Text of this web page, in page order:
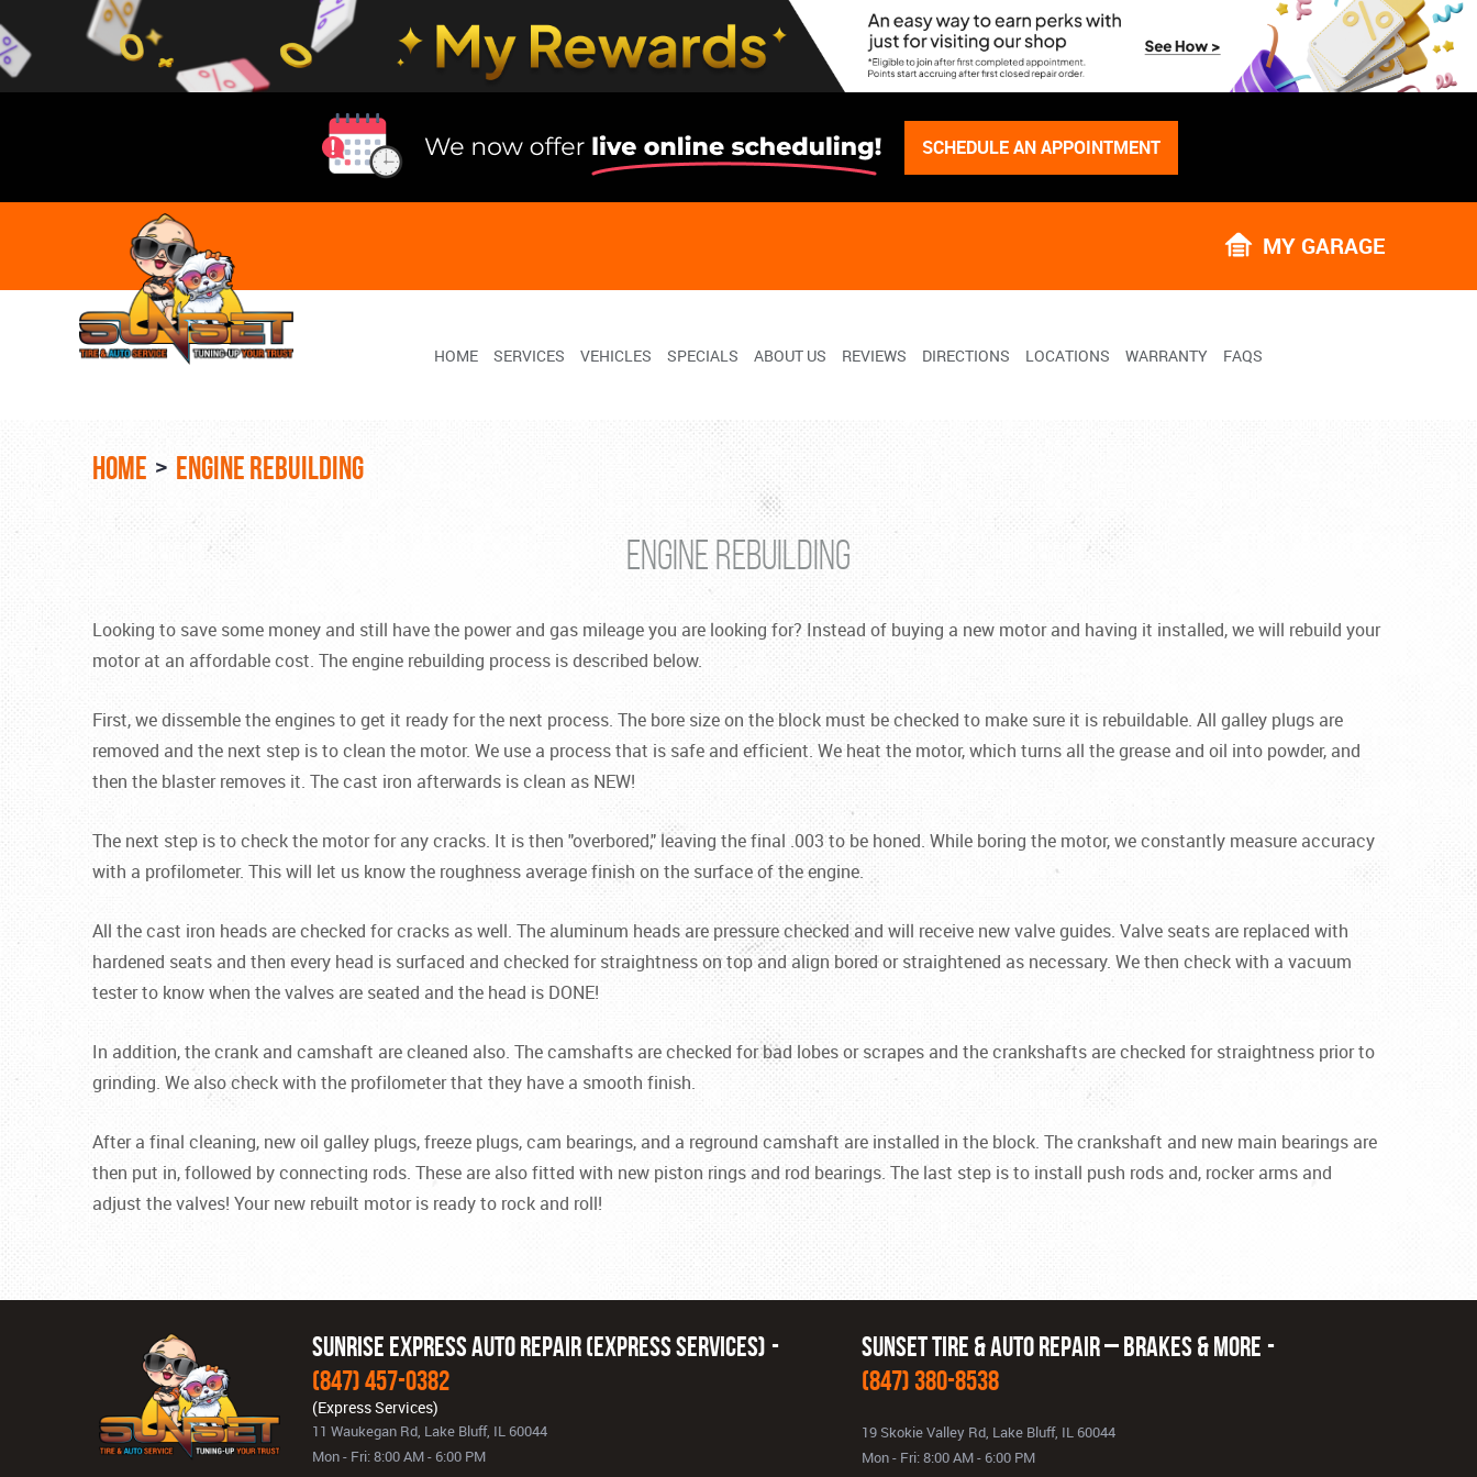
SCHEDULE AN APPOINTMENT
Bluff
Shop
Repair
MY GARAGE
HOME SERVICES VEHICLES SPECIALS ABOUT US REVIEWS DIRECTIONS LOCATIONS WARRANTY FAQS
HOME ENGINE REBUILDING
ENGINE REBUILDING
Looking to save some money and still have the power and gas mileage you are looking for? Instead of buying a new motor and having it installed, we will rebuild your
motor at an affordable cost. The engine rebuilding process is described below.
First, we dissemble the engines to get it ready for the next process. The bore size on the block must be checked to make sure it is rebuildable. All galley plugs are
removed and the next step is to clean the motor. We use a process that is safe and efficient. We heat the motor, which turns all the grease and oil into powder, and
then the blaster removes it. The cast iron afterwards is clean as NEW!
The next step is to check the motor for any cracks. It is then "overbored," leaving the final .003 to be honed. While boring the motor, we constantly measure accuracy
with a profilometer. This will let us know the roughness average finish on the surface of the engine.
All the cast iron heads are checked for cracks as well. The aluminum heads are pressure checked and will receive new valve guides. Valve seats are replaced with
hardened seats and then every head is surfaced and checked for straightness on top and align bored or straightened as necessary. We then check with a vacuum
tester to know when the valves are seated and the head is DONE!
In addition, the crank and camshaft are cleaned also. The camshafts are checked for bad lobes or scrapes and the crankshafts are checked for straightness prior to
grinding. We also check with the profilometer that they have a smooth finish.
After a final cleaning, new oil galley plugs, freeze plugs, cam bearings, and a reground camshaft are installed in the block. The crankshaft and new main bearings are
then put in, followed by connecting rods. These are also fitted with new piston rings and rod bearings. The last step is to install push rods and, rocker arms and
adjust the valves! Your new rebuilt motor is ready to rock and roll!
Sunrise Express Auto Repair (Express Services)
(847) 457-0382
11 Waukegan Rd, Lake Bluff, IL 60044
Mon - Fri: 8:00 AM - 6:00 PM
Sunset Tire & Auto Repair – Brakes & More
(847) 380-8538
19 Skokie Valley Rd, Lake Bluff, IL 60044
Mon - Fri: 8:00 AM - 6:00 PM